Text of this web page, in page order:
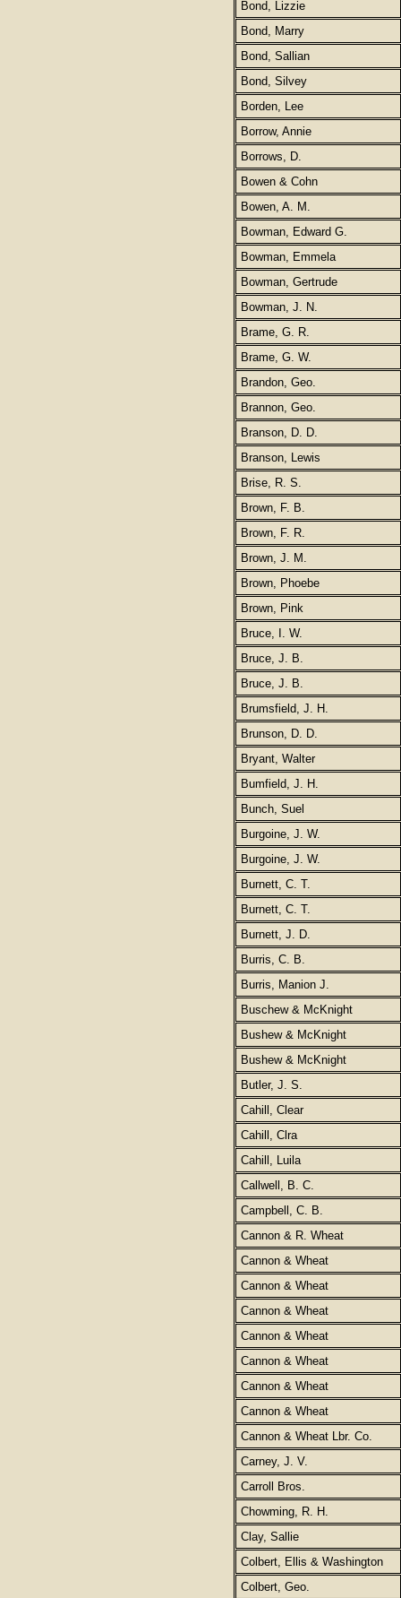
Bond, Lizzie
Bond, Marry
Bond, Sallian
Bond, Silvey
Borden, Lee
Borrow, Annie
Borrows, D.
Bowen & Cohn
Bowen, A. M.
Bowman, Edward G.
Bowman, Emmela
Bowman, Gertrude
Bowman, J. N.
Brame, G. R.
Brame, G. W.
Brandon, Geo.
Brannon, Geo.
Branson, D. D.
Branson, Lewis
Brise, R. S.
Brown, F. B.
Brown, F. R.
Brown, J. M.
Brown, Phoebe
Brown, Pink
Bruce, I. W.
Bruce, J. B.
Bruce, J. B.
Brumsfield, J. H.
Brunson, D. D.
Bryant, Walter
Bumfield, J. H.
Bunch, Suel
Burgoine, J. W.
Burgoine, J. W.
Burnett, C. T.
Burnett, C. T.
Burnett, J. D.
Burris, C. B.
Burris, Manion J.
Buschew & McKnight
Bushew & McKnight
Bushew & McKnight
Butler, J. S.
Cahill, Clear
Cahill, Clra
Cahill, Luila
Callwell, B. C.
Campbell, C. B.
Cannon & R. Wheat
Cannon & Wheat
Cannon & Wheat
Cannon & Wheat
Cannon & Wheat
Cannon & Wheat
Cannon & Wheat
Cannon & Wheat
Cannon & Wheat Lbr. Co.
Carney, J. V.
Carroll Bros.
Chowming, R. H.
Clay, Sallie
Colbert, Ellis & Washington
Colbert, Geo.